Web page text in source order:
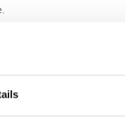
EV has
choice between
Soul EV's